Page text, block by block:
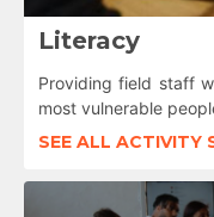
Literacy
Providing field staff
most vulnerable
SEE ALL ACTIVITY